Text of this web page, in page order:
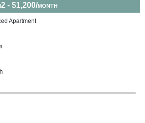
- $1,200/month
Apartment